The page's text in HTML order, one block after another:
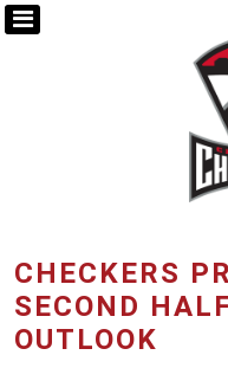
CHECKERS
SECOND
OUTLOOK